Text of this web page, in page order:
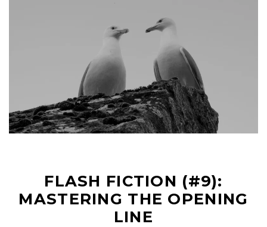
FLASH FICTION (#9):
MASTERING THE OPENING
LINE